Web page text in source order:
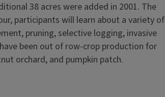
38 acres were added in 2001. The
participants will learn about a variety of
pruning, selective logging, invasive
been out of row‑crop production for
orchard, and pumpkin patch.